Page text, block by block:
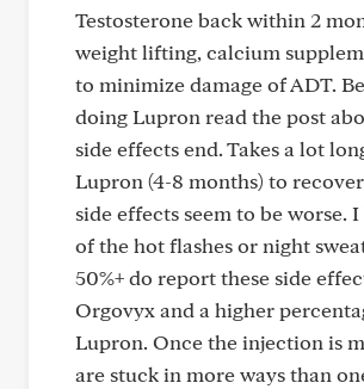
Testosterone back within 2
weight lifting, calcium
to minimize damage of ADT.
doing Lupron read the post
side effects end. Takes a lot
Lupron (4-8 months) to
side effects seem to be worse.
of the hot flashes or night
50%+ do report these side
Orgovyx and a higher
Lupron. Once the injection is
are stuck in more ways than